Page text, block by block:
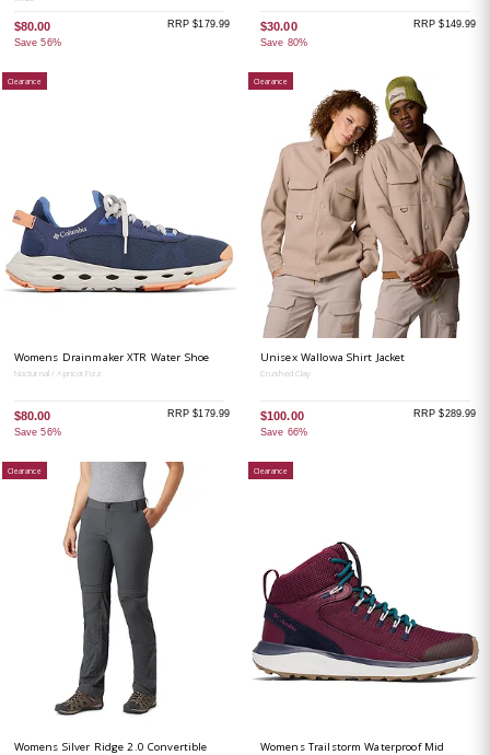
$80.00
Save 56%
RRP $179.99 $30.00
Save 80%
RRP $149.99
Clearance
Womens Drainmaker XTR Water Shoe
Nocturnal / Apricot Fizz
$80.00
Save 56%
RRP $179.99
Clearance
Unisex Wallowa Shirt Jacket
Crushed Clay
$100.00
Save 66%
RRP $289.99
Clearance
Womens Silver Ridge 2.0 Convertible
Clearance
Womens Trailstorm Waterproof Mid